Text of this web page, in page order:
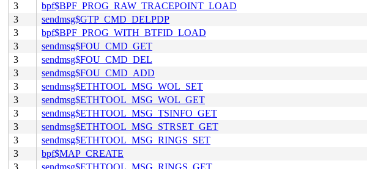
3
bpf$BPF_PROG_RAW_TRACEPOINT_LOAD
3
sendmsg$GTP_CMD_DELPDP
3
bpf$BPF_PROG_WITH_BTFID_LOAD
3
sendmsg$FOU_CMD_GET
3
sendmsg$FOU_CMD_DEL
3
sendmsg$FOU_CMD_ADD
3
sendmsg$ETHTOOL_MSG_WOL_SET
3
sendmsg$ETHTOOL_MSG_WOL_GET
3
sendmsg$ETHTOOL_MSG_TSINFO_GET
3
sendmsg$ETHTOOL_MSG_STRSET_GET
3
sendmsg$ETHTOOL_MSG_RINGS_SET
3
bpf$MAP_CREATE
3
sendmsg$ETHTOOL_MSG_RINGS_GET